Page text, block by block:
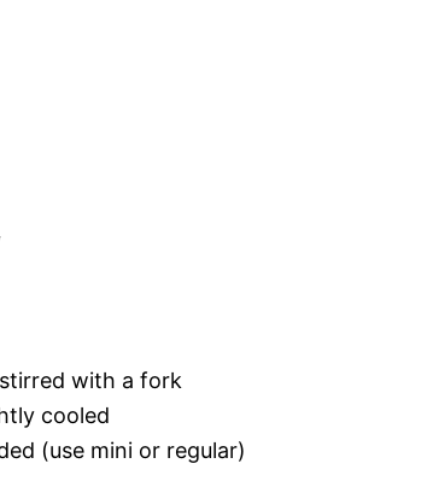
with a fork
cooled
(use mini or regular)